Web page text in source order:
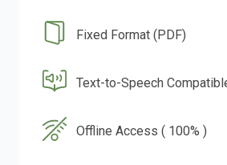
Fixed Format (PDF)
Text-to-Speech
Offline Access ( 100% )